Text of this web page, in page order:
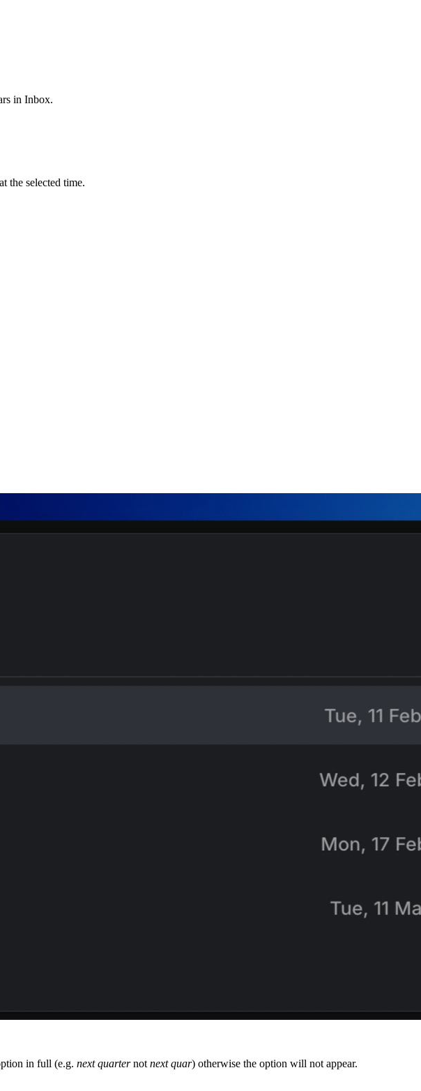
in Inbox.
the selected time.
in full (e.g. next quarternot next quar) otherwise the option will not appear.